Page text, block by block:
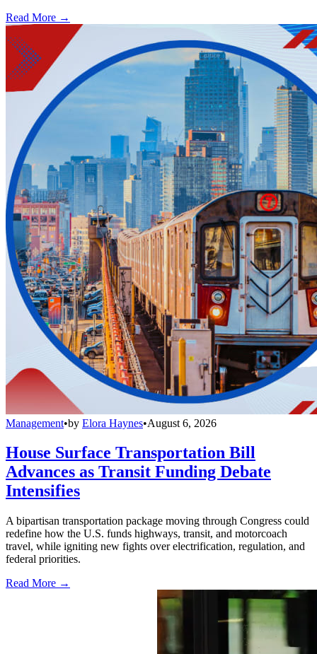
Read More →
Management•by Elora Haynes•August 6, 2026
House Surface Transportation Bill
Advances as Transit Funding Debate
Intensifies
A bipartisan transportation package moving through Congress could
redefine how the U.S. funds highways, transit, and motorcoach
travel, while igniting new fights over electrification, regulation, and
federal priorities.
Read More →